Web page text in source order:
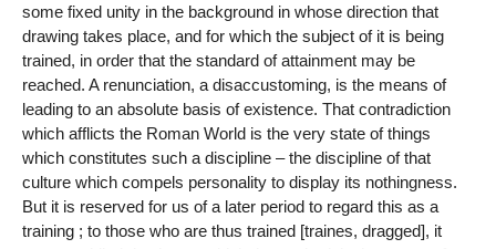
some fixed unity in the background in whose direction that
drawing takes place, and for which the subject of it is being
trained, in order that the standard of attainment may be
reached. A renunciation, a disaccustoming, is the means of
leading to an absolute basis of existence. That contradiction
which afflicts the Roman World is the very state of things
which constitutes such a discipline – the discipline of that
culture which compels personality to display its nothingness.
But it is reserved for us of a later period to regard this as a
training ; to those who are thus trained [traines, dragged], it